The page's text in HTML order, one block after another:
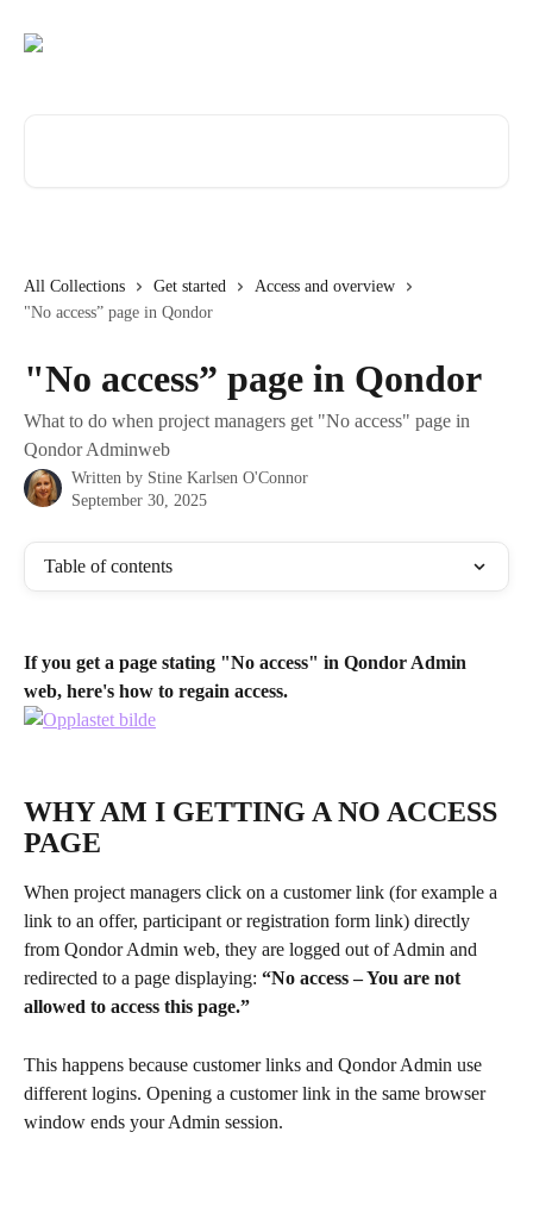
All Collections Get started
Access and overview
"No access” page in Qondor
"No access” page in Qondor
What to do when project managers get "No access" page in
Qondor Adminweb
Written by Stine Karlsen O'Connor
September 30, 2025
Table of contents
If you get a page stating "No access" in Qondor Admin
web, here's how to regain access.
WHY AM I GETTING A NO ACCESS
PAGE
When project managers click on a customer link (for example a
link to an offer, participant or registration form link) directly
from Qondor Admin web, they are logged out of Admin and
redirected to a page displaying: “No access – You are not
allowed to access this page.”
This happens because customer links and Qondor Admin use
different logins. Opening a customer link in the same browser
window ends your Admin session.